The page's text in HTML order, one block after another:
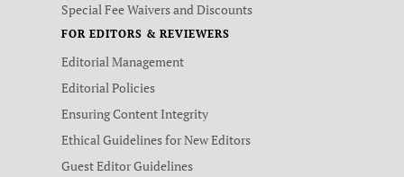
Special Fee Waivers and Discounts
FOR EDITORS & REVIEWERS
Editorial Management
Editorial Policies
Ensuring Content Integrity
Ethical Guidelines for New Editors
Guest Editor Guidelines